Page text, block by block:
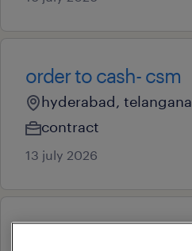
order to cash- csm
hyderabad, telangana
contract
13 july 2026